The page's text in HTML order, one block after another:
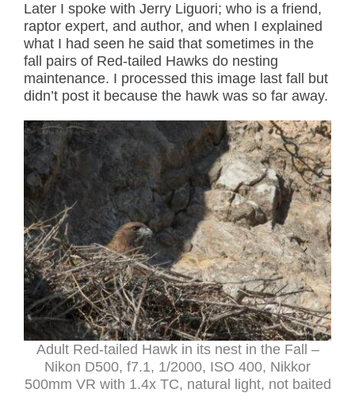
Later I spoke with Jerry Liguori; who is a friend,
raptor expert, and author, and when I explained
what I had seen he said that sometimes in the
fall pairs of Red-tailed Hawks do nesting
maintenance. I processed this image last fall but
didn’t post it because the hawk was so far away.
Adult Red-tailed Hawk in its nest in the Fall –
Nikon D500, f7.1, 1/2000, ISO 400, Nikkor
500mm VR with 1.4x TC, natural light, not baited